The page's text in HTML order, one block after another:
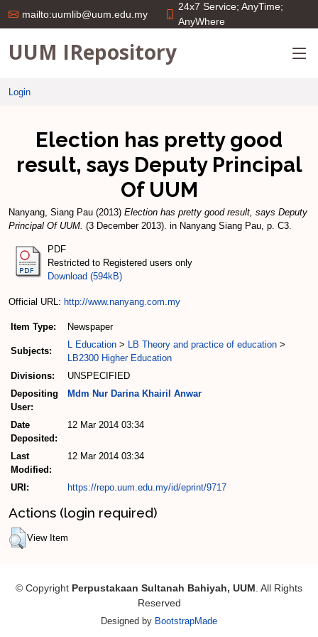
mailto:uumlib@uum.edu.my
24x7 Service; AnyTime;
AnyWhere
UUM IRepository
Login
Election has pretty good
result, says Deputy Principal
Of UUM
Nanyang, Siang Pau (2013) Election has pretty good result, says Deputy
Principal Of UUM. (3 December 2013). in Nanyang Siang Pau, p. C3.
PDF
Restricted to Registered users only
Download (594kB)
Official URL: http://www.nanyang.com.my
Item Type: Newspaper
Subjects:
L Education > LB Theory and practice of education >
LB2300 Higher Education
Divisions:
UNSPECIFIED
Depositing
User:
Mdm Nur Darina Khairil Anwar
Date
Deposited:
12 Mar 2014 03:34
Last
Modified:
12 Mar 2014 03:34
URI: https://repo.uum.edu.my/id/eprint/9717
Actions (login required)
View Item
© Copyright Perpustakaan Sultanah Bahiyah, UUM. All Rights
Reserved
Designed by BootstrapMade